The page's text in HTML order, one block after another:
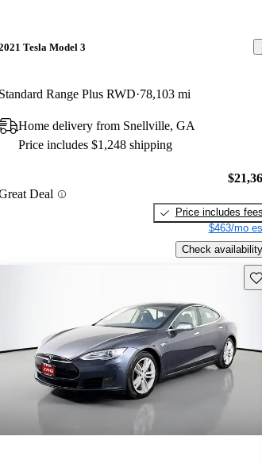
Tesla Model 3
Standard Range Plus RWD 78,103 mi
Home delivery from Snellville, GA
Price includes $1,248 shipping
Deal
Price includes fees
$463/mo
Check availability